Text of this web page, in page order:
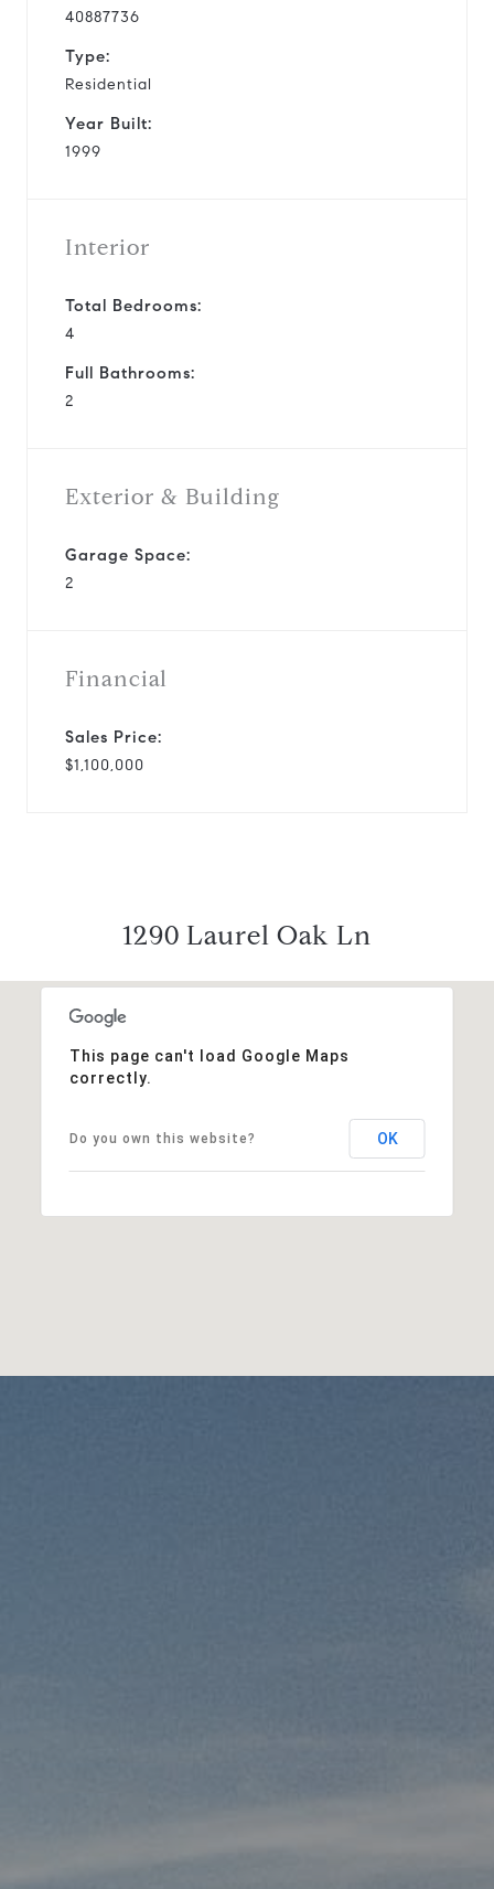
40887736
Type:
Residential
Year Built:
1999
Interior
Total Bedrooms:
4
Full Bathrooms:
2
Exterior & Building
Garage Space:
2
Financial
Sales Price:
$1,100,000
1290 Laurel Oak Ln
This page can't load Google Maps
correctly.
Do you own this website? OK